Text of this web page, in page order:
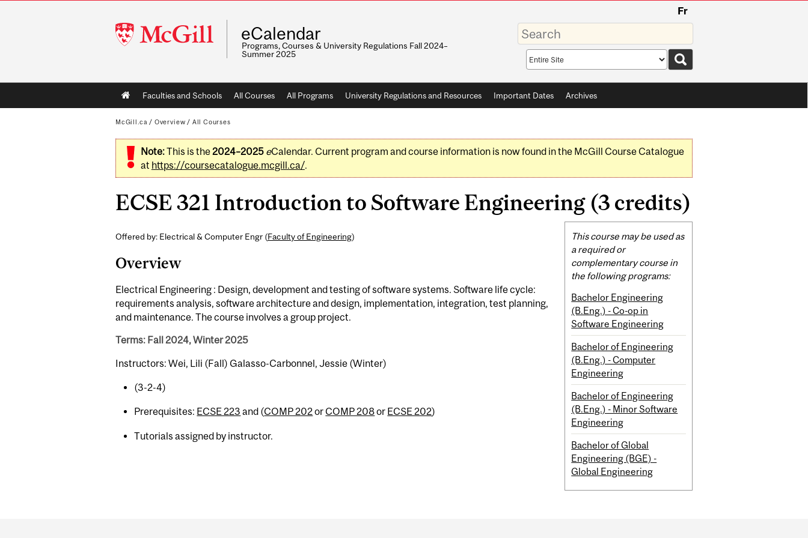
McGill
University
Fr
eCalendar
Programs, Courses & University Regulations Fall 2024–
Summer 2025
Enter
your
keywords
Search
scope
Main
navigation
Faculties and Schools All Courses All Programs University Regulations and Resources Important Dates Archives
McGill.ca / Overview / All Courses
Note:This is the2024–2025 eCalendar. Current program and course information is now found in the McGill Course Catalogue
at https://coursecatalogue.mcgill.ca/.
ECSE 321 Introduction to Software Engineering (3 credits)
Offered by: Electrical & Computer Engr (Faculty of Engineering)
Overview
Electrical Engineering : Design, development and testing of software systems. Software life cycle:
requirements analysis, software architecture and design, implementation, integration, test planning,
and maintenance. The course involves a group project.
Terms: Fall 2024, Winter 2025
Instructors: Wei, Lili (Fall) Galasso-Carbonnel, Jessie (Winter)
(3-2-4)
Prerequisites: ECSE 223 and (COMP 202orCOMP 208or ECSE 202)
Tutorials assigned by instructor.
Related
Content
This course may be used as
a required or
complementary course in
the following programs:
Bachelor Engineering
(B.Eng.) - Co-op in
Software Engineering
Bachelor of Engineering
(B.Eng.) - Computer
Engineering
Bachelor of Engineering
(B.Eng.) - Minor Software
Engineering
Bachelor of Global
Engineering (BGE) -
Global Engineering